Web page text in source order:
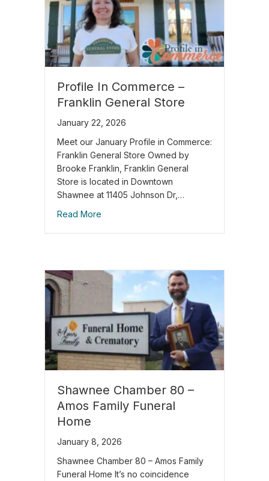
Profile In Commerce –
Franklin General Store
January 22, 2026
Meet our January Profile in Commerce:
Franklin General Store Owned by
Brooke Franklin, Franklin General
Store is located in Downtown
Shawnee at 11405 Johnson Dr,…
Read More
Shawnee Chamber 80 –
Amos Family Funeral
Home
January 8, 2026
Shawnee Chamber 80 – Amos Family
Funeral Home It’s no coincidence